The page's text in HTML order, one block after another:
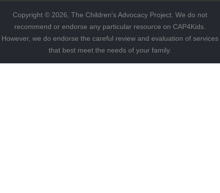
Copyright © 2026, The Children's Advocacy Project. We do not
recommend or endorse any particular resource on CAP4Kids.
However, we do endorse the careful review and evaluation of services
that best meet the needs of your family.